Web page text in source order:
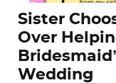
Sister
Over
Wedding